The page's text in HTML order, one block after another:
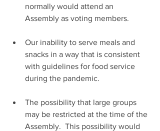
normally would attend an
Assembly as voting members.
Our inability to serve meals and
snacks in a way that is consistent
with guidelines for food service
during the pandemic.
The possibility that large groups
may be restricted at the time of the
Assembly.  This possibility would